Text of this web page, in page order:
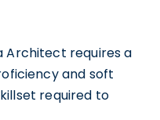
Architect requires a
and soft
required to